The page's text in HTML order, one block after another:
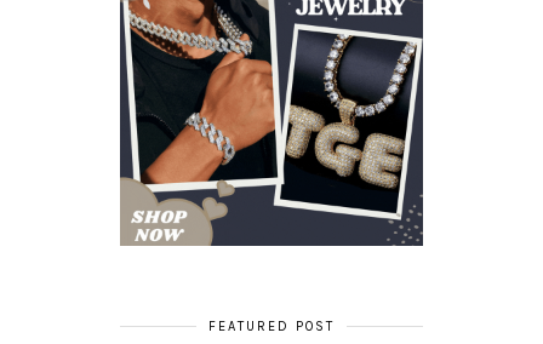
FEATURED POST